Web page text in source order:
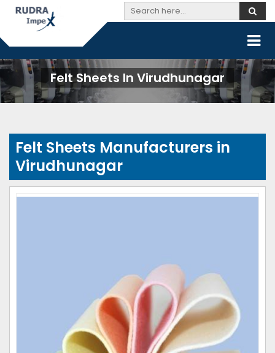
Felt Sheets In Virudhunagar
Felt Sheets Manufacturers in
Virudhunagar